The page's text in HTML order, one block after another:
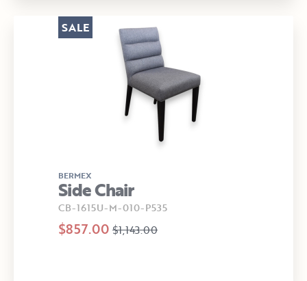
BERMEX
Side Chair
CB-1615U-M-010-P535
$857.00 $1,143.00
SALE